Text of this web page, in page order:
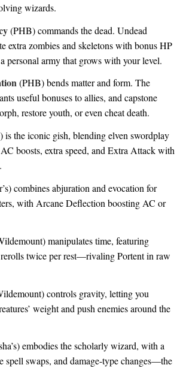
wizards.
(PHB) commands the dead. Undead
extra zombies and skeletons with bonus HP
personal army that grows with your level.
(PHB) bends matter and form. The
useful bonuses to allies, and capstone
restore youth, or even cheat death.
is the iconic gish, blending elven swordplay
boosts, extra speed, and Extra Attack with
combines abjuration and evocation for
with Arcane Deflection boosting AC or
manipulates time, featuring
twice per rest—rivaling Portent in raw
controls gravity, letting you
weight and push enemies around the
embodies the scholarly wizard, with a
spell swaps, and damage-type changes—the